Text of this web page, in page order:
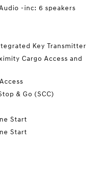
-inc: 6 speakers
Key Transmitter
Cargo Access and
& Go (SCC)
Start
Start